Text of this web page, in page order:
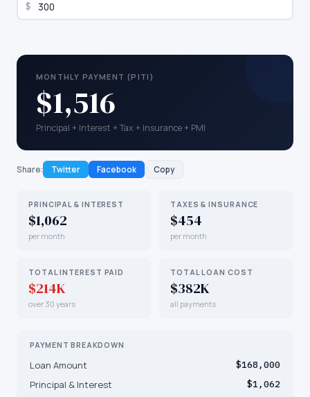
$
MONTHLY PAYMENT (PITI)
$1,516
Principal + Interest + Tax + Insurance + PMI
Share: Twitter Facebook Copy
PRINCIPAL & INTEREST
$1,062
per month
TAXES & INSURANCE
$454
per month
TOTAL INTEREST PAID
$214K
over 30 years
TOTAL LOAN COST
$382K
all payments
PAYMENT BREAKDOWN
Loan Amount $168,000
Principal & Interest $1,062